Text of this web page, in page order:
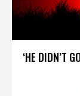
‘HE DIDN’T